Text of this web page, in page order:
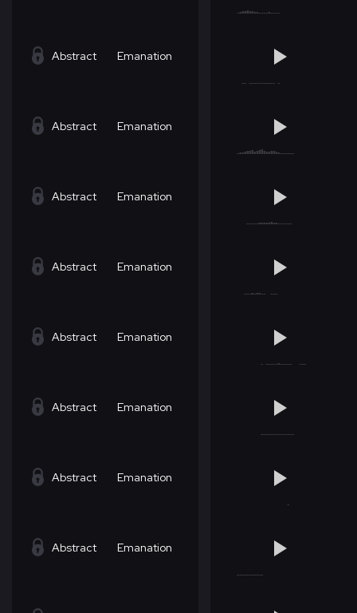
Abstract Emanation
Abstract Emanation
Abstract Emanation
Abstract Emanation
Abstract Emanation
Abstract Emanation
Abstract Emanation
Abstract Emanation